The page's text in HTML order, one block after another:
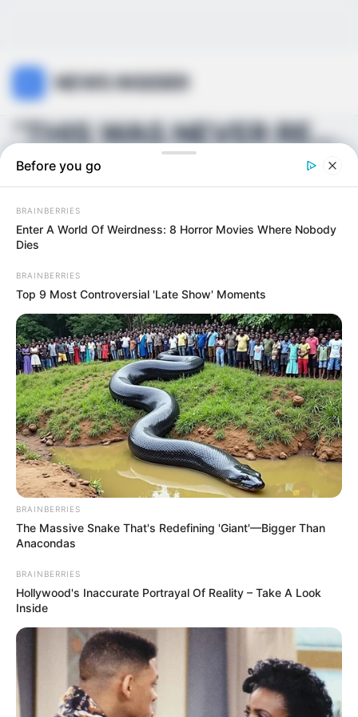
NEWS INSIDER
“THIS WAS NEVER REALLY OVER…” — Behind closed door...
“THIS WAS NEVER REALLY OVER…”
— Behind closed doors, a dramatic
legal fight is intensifying as women
Before you go
BRAINBERRIES
Enter A World Of Weirdness: 8 Horror Movies Where Nobody
Dies
BRAINBERRIES
Top 9 Most Controversial 'Late Show' Moments
BRAINBERRIES
The Massive Snake That's Redefining 'Giant'—Bigger Than
Anacondas
BRAINBERRIES
Hollywood's Inaccurate Portrayal Of Reality – Take A Look
Inside